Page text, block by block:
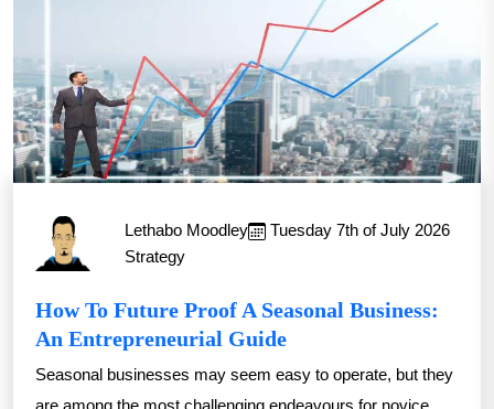
Lethabo Moodley
Tuesday 7th of July 2026
Strategy
How To Future Proof A Seasonal Business:
An Entrepreneurial Guide
Seasonal businesses may seem easy to operate, but they
are among the most challenging endeavours for novice